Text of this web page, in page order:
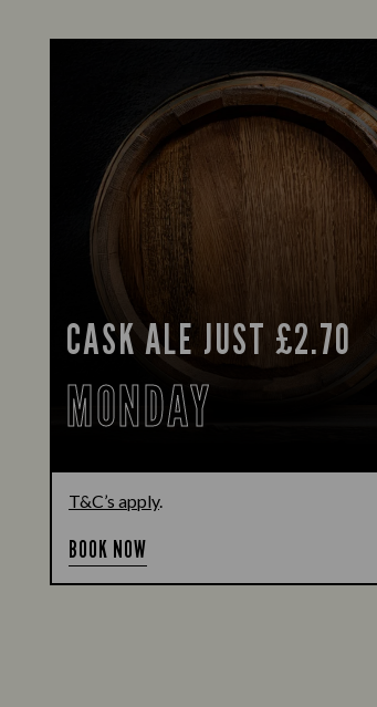
CASK ALE JUST £2.70
MONDAY
T&C’s apply.
BOOK NOW